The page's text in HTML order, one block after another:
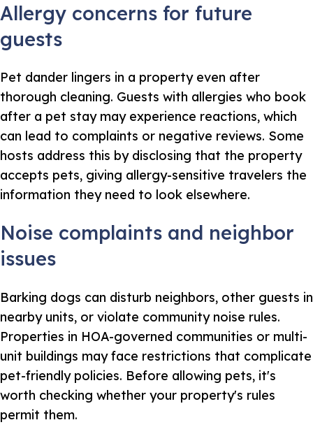
Allergy concerns for future
guests
Pet dander lingers in a property even after
thorough cleaning. Guests with allergies who book
after a pet stay may experience reactions, which
can lead to complaints or negative reviews. Some
hosts address this by disclosing that the property
accepts pets, giving allergy-sensitive travelers the
information they need to look elsewhere.
Noise complaints and neighbor
issues
Barking dogs can disturb neighbors, other guests in
nearby units, or violate community noise rules.
Properties in HOA-governed communities or multi-
unit buildings may face restrictions that complicate
pet-friendly policies. Before allowing pets, it's
worth checking whether your property's rules
permit them.